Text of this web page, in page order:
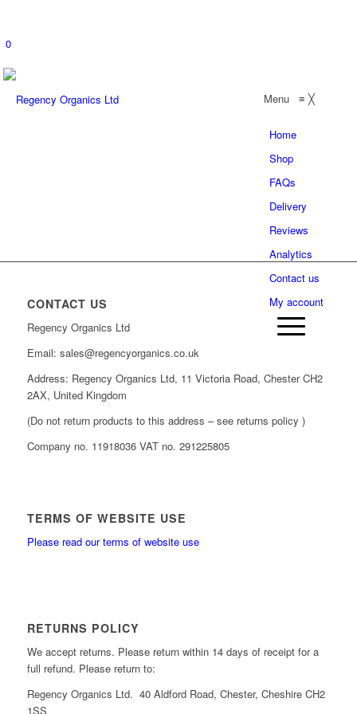
0
Menu≡ ╳
Home
Shop
FAQs
Delivery
Reviews
Analytics
Contact us
My account
CONTACT US
Regency Organics Ltd
Email: sales@regencyorganics.co.uk
Address: Regency Organics Ltd, 11 Victoria Road, Chester CH2
2AX, United Kingdom
(Do not return products to this address – see returns policy )
Company no. 11918036 VAT no. 291225805
TERMS OF WEBSITE USE
Please read our terms of website use
RETURNS POLICY
We accept returns. Please return within 14 days of receipt for a
full refund. Please return to:
Regency Organics Ltd. 40 Aldford Road, Chester, Cheshire CH2
1SS